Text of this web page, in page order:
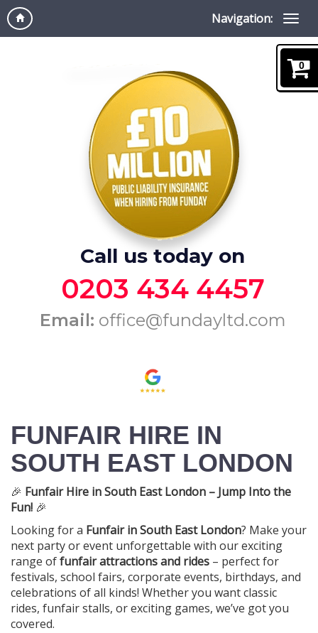
Navigation:
Call us today on
0203 434 4457
Email: office@fundayltd.com
FUNFAIR HIRE IN
SOUTH EAST LONDON
🎉 Funfair Hire in South East London – Jump Into the
Fun! 🎉
Looking for a Funfair in South East London? Make your
next party or event unforgettable with our exciting
range offunfair attractions and rides – perfect for
festivals, school fairs, corporate events, birthdays, and
celebrations of all kinds! Whether you want classic
rides, funfair stalls, or exciting games, we’ve got you
covered.
0